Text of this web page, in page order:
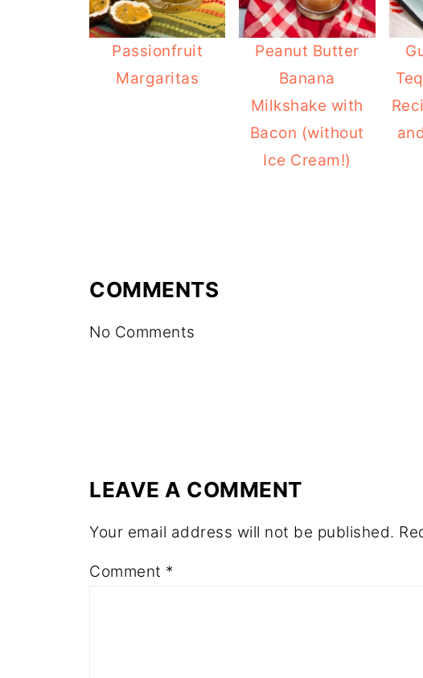
Passionfruit
Margaritas
Peanut Butter
Banana
Milkshake with
Bacon (without
Ice Cream!)
COMMENTS
No Comments
LEAVE A COMMENT
Your email address will not be published.
Comment *